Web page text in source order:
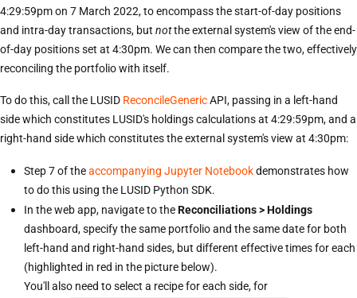
4:29:59pm on 7 March 2022, to encompass the start-of-day positions
and intra-day transactions, but notthe external system's view of the end-
of-day positions set at 4:30pm. We can then compare the two, effectively
reconciling the portfolio with itself.
To do this, call the LUSID ReconcileGenericAPI, passing in a left-hand
side which constitutes LUSID's holdings calculations at 4:29:59pm, and a
right-hand side which constitutes the external system's view at 4:30pm:
Step 7 of theaccompanying Jupyter Notebookdemonstrates how
to do this using the LUSID Python SDK.
In the web app, navigate to theReconciliations > Holdings
dashboard, specify the same portfolio and the same date for both
left-hand and right-hand sides, but different effective times for each
(highlighted in red in the picture below).
You'll also need to select a recipe for each side, for